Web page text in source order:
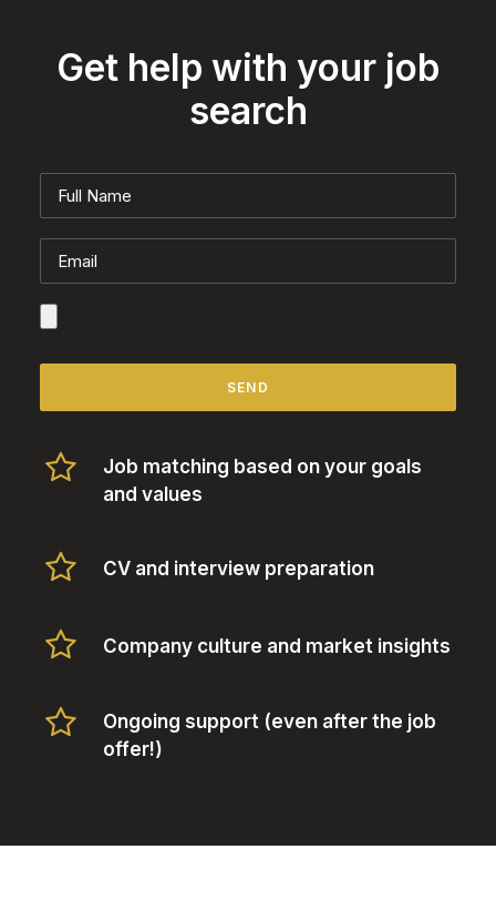
Get help with your job
search
Job matching based on your goals
and values
CV and interview preparation
Company culture and market insights
Ongoing support (even after the job
offer!)